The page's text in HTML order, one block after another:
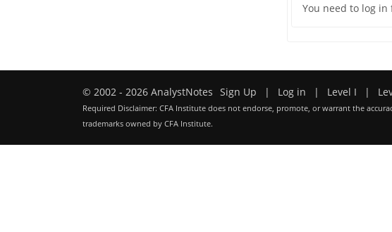
You need to log
© 2002 - 2026 AnalystNotes Sign Up | Log in | Level I |
Required Disclaimer: CFA Institute does not endorse, promote, or warrant the
trademarks owned by CFA Institute.